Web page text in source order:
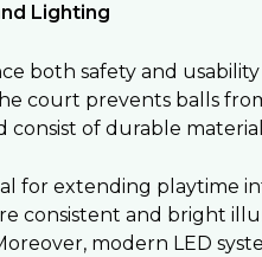
Lighting
both safety and
court prevents balls
consist of durable
for extending playtime
consistent and bright
modern LED